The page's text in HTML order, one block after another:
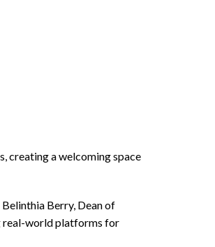
creating a welcoming space
Berry, Dean of
real-world platforms for